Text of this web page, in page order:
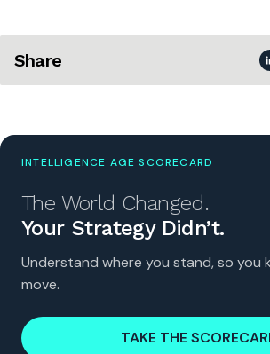
Share
INTELLIGENCE AGE SCORECARD
The World Changed.
Your Strategy Didn’t.
Understand where you stand, so you
move.
TAKE THE